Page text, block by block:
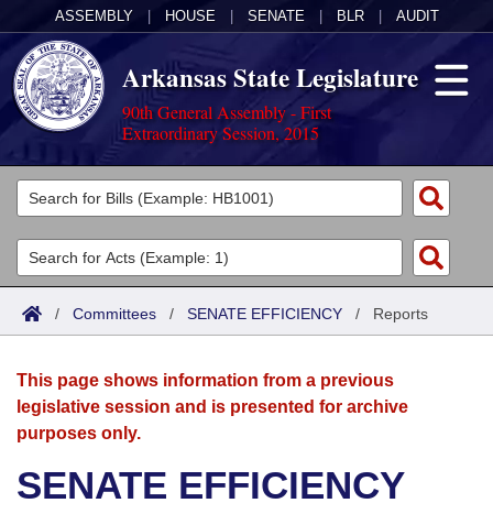
ASSEMBLY HOUSE SENATE BLR AUDIT
Arkansas State Legislature
90th General Assembly - First
Extraordinary Session, 2015
Legislators
List All
Search
Committees
Joint
House
Acts
Search by Range
Advanced Search
Bills
Search by Range
Advanced Search
Recent Activities
Calendars
Meetings and Events
Bills on Committee Agendas
Arkansas Law
Arkansas Code and Constitution of 1874
Budget
/ Committees / SENATE EFFICIENCY / Reports
This page shows information from a previous
legislative session and is presented for archive
purposes only.
SENATE EFFICIENCY